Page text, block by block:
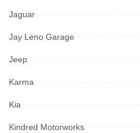
Jaguar
Jay Leno Garage
Jeep
Karma
Kia
Kindred Motorworks